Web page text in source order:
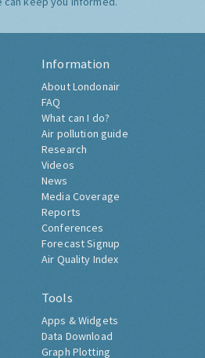
Information
About Londonair
FAQ
What can I do?
Air pollution guide
Research
Videos
News
Media Coverage
Reports
Conferences
Forecast Signup
Air Quality Index
Tools
Apps & Widgets
Data Download
Graph Plotting